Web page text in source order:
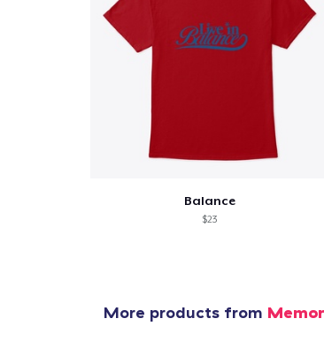
Balance
$23
More products from